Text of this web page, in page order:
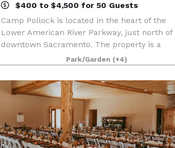
$400 to $4,500 for 50 Guests
Camp Pollock is located in the heart of the
Lower American River Parkway, just north of
downtown Sacramento. The property is a
community project of the Sacramento Valley
Conservancy, a local nonprofit. All rental fees
support managing and m
Park/Garden (+4)